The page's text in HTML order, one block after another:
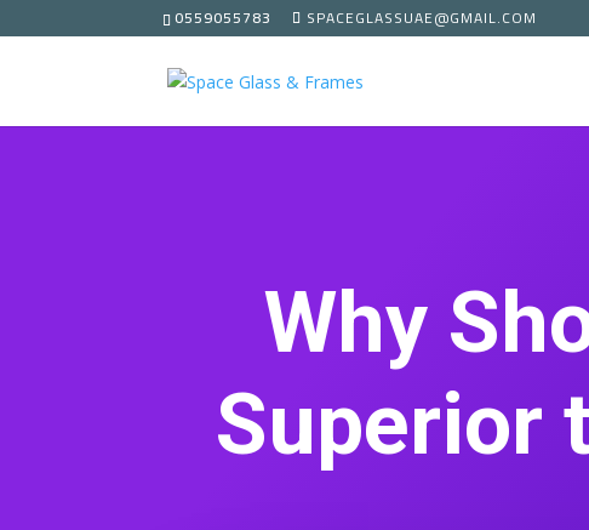
0559055783 SPACEGLASSUAE@GMAIL.COM
Why
Superior